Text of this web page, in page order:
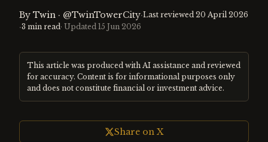
By Twin · @TwinTowerCity·Last reviewed 20 April 2026
·3 min read· Updated 15 Jun 2026
This article was produced with AI assistance and reviewed
for accuracy. Content is for informational purposes only
and does not constitute financial or investment advice.
Share on X